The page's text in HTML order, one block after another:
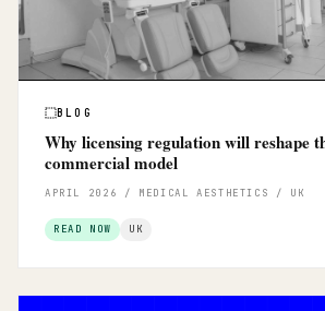
BLOG
Why licensing regulation will reshape
commercial model
APRIL 2026 / MEDICAL AESTHETICS / UK
READ NOW UK